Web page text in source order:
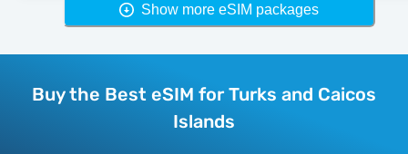
Show more eSIM packages
Buy the Best eSIM for Turks and Caicos
Islands